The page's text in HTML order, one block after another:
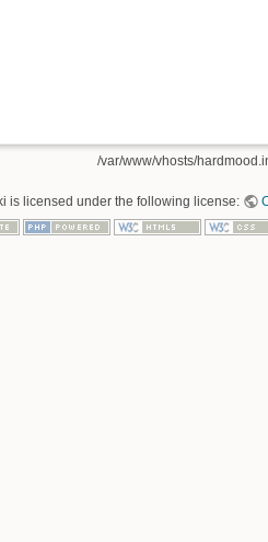
/var/www/vhosts/
is licensed under the following license: